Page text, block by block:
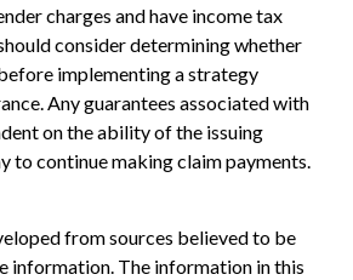
charges and have income tax
consider determining whether
implementing a strategy
Any guarantees associated with
on the ability of the issuing
to continue making claim payments.
from sources believed to be
information. The information in this